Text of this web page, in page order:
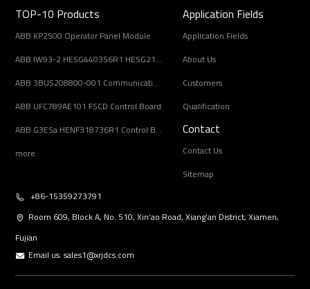
TOP-10 Products
ABB KP2500 Operator Panel Module
ABB IW93-2 HESG440356R1 HESG216678/B Input Coupling Unit
ABB 3BUS208800-001 Communication Interface Module
ABB UFC789AE101 FSCD Control Board
ABB G3ESa HENF318736R1 Control Board Module
more
Application Fields
Application Fields
About Us
Customers
Qualification
Contact
Contact Us
Sitemap
+86-15359273791
Room 609, Block A, No. 510, Xin’ao Road, Xiang’an District, Xiamen,
Fujian
Email us:sales1@xrjdcs.com